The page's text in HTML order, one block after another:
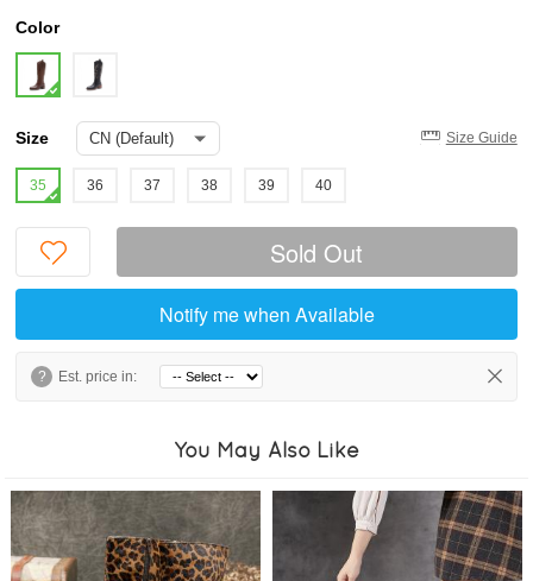
Color
Size Size Guide
35 36 37 38 39 40
Sold Out
Notify me when Available
? Est. price in:
You May Also Like